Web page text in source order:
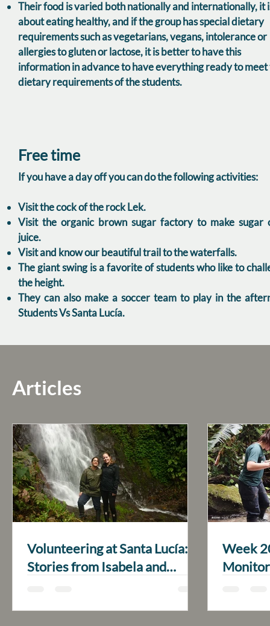
Their food is varied both nationally and internationally, it
about eating healthy, and if the group has special dietary
requirements such as vegetarians, vegans, intolerance or
allergies to gluten or lactose, it is better to have this
information in advance to have everything ready to meet
dietary requirements of the students.
Free time
If you have a day off you can do the following activities:
Visit the cock of the rock Lek.
Visit the organic brown sugar factory to make sugar
juice.
Visit and know our beautiful trail to the waterfalls.
The giant swing is a favorite of students who like to
the height.
They can also make a soccer team to play in the
Students Vs Santa Lucía.
Articles
Volunteering at Santa Lucía:
Stories from Isabela and
Week